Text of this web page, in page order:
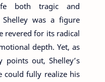
both tragic and
Shelley was a figure
revered for its radical
depth. Yet, as
points out, Shelley’s
could fully realize his